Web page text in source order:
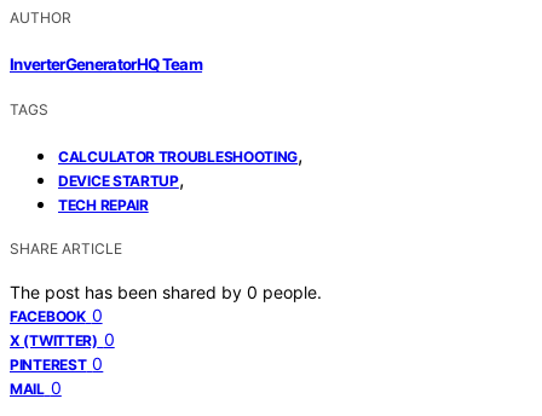
AUTHOR
InverterGeneratorHQ Team
TAGS
CALCULATOR TROUBLESHOOTING,
DEVICE STARTUP,
TECH REPAIR
SHARE ARTICLE
The post has been shared by 0 people.
FACEBOOK 0
X (TWITTER) 0
PINTEREST 0
MAIL 0